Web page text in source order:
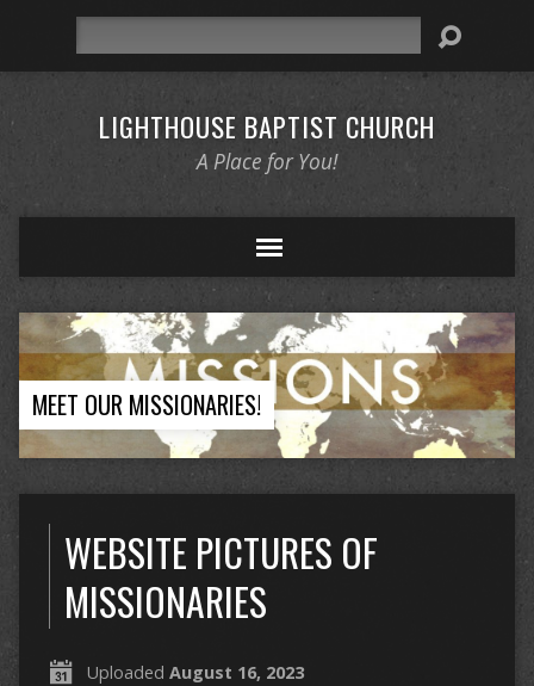
LIGHTHOUSE BAPTIST CHURCH
A Place for You!
MEET OUR MISSIONARIES!
WEBSITE PICTURES OF
MISSIONARIES
Uploaded August 16, 2023